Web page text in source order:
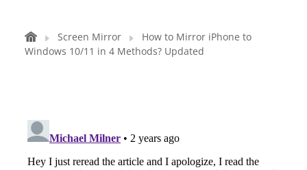
Screen Mirror
How to Mirror iPhone to
Windows 10/11 in 4 Methods? Updated